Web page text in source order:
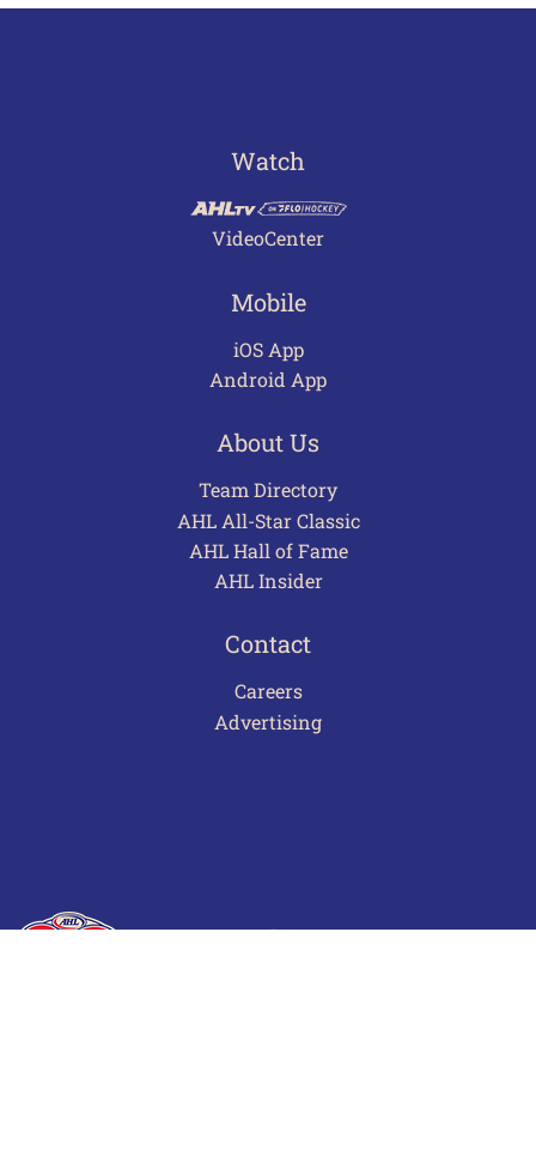
Watch
VideoCenter
Mobile
iOS App
Android App
About Us
Team Directory
AHL All-Star Classic
AHL Hall of Fame
AHL Insider
Contact
Careers
Advertising